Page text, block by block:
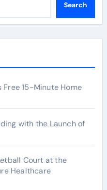
Search
Free 15-Minute Home
with the Launch of
Court at the
Healthcare